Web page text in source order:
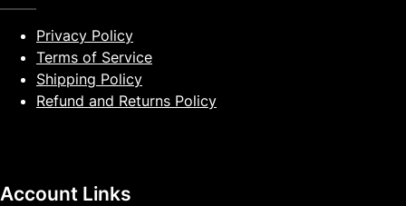
Privacy Policy
Terms of Service
Shipping Policy
Refund and Returns Policy
Account Links